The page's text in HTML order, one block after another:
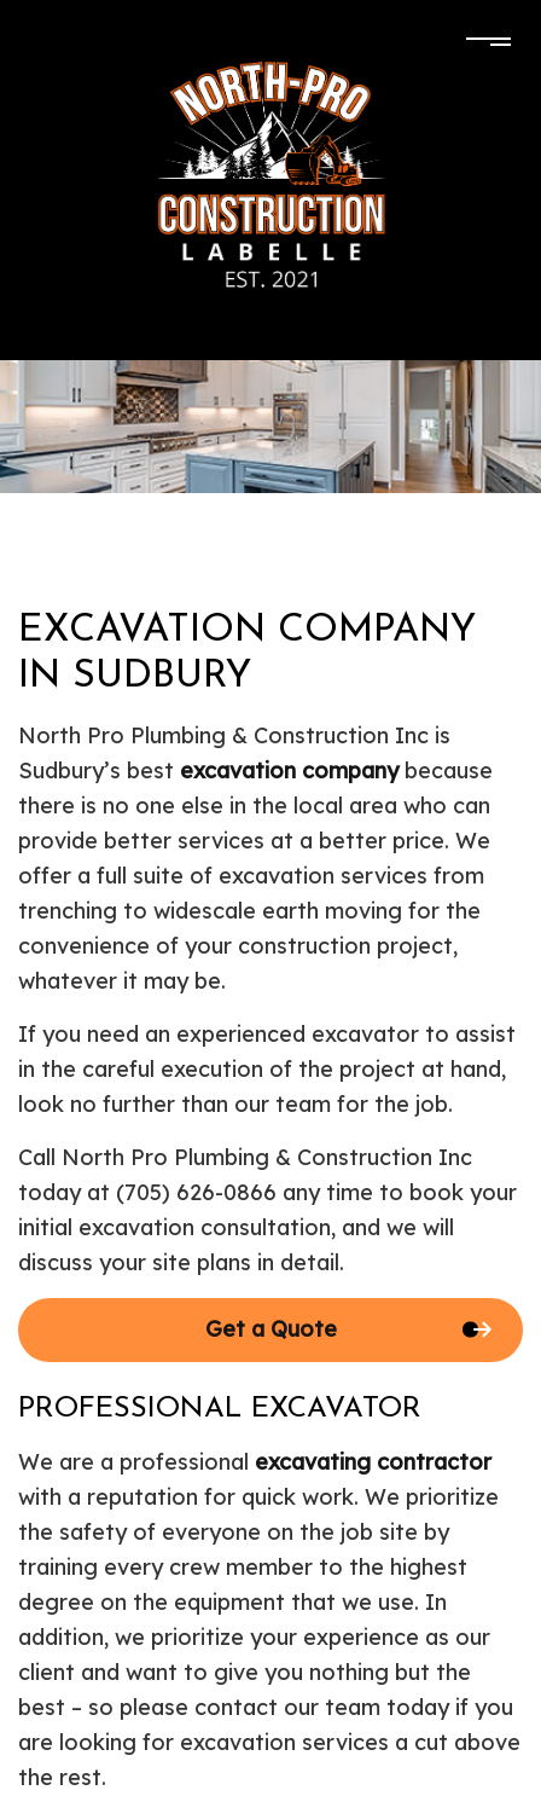
EXCAVATION COMPANY
IN SUDBURY
North Pro Plumbing & Construction Inc is
Sudbury’s best excavation companybecause
there is no one else in the local area who can
provide better services at a better price. We
offer a full suite of excavation services from
trenching to widescale earth moving for the
convenience of your construction project,
whatever it may be.
If you need an experienced excavator to assist
in the careful execution of the project at hand,
look no further than our team for the job.
Call North Pro Plumbing & Construction Inc
today at (705) 626-0866 any time to book your
initial excavation consultation, and we will
discuss your site plans in detail.
Get a Quote
PROFESSIONAL EXCAVATOR
We are a professional excavating contractor
with a reputation for quick work. We prioritize
the safety of everyone on the job site by
training every crew member to the highest
degree on the equipment that we use. In
addition, we prioritize your experience as our
client and want to give you nothing but the
best – so please contact our team today if you
are looking for excavation services a cut above
the rest.